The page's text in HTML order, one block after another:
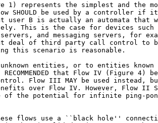
1) represents the simplest and the
SHOULD be used by a controller if
user B is actually an automata that
This is the case for devices such
and messaging servers, for
deal of third party call control to
this scenario is reasonable.
entities, or to entities known
RECOMMENDED that Flow IV (Figure 4)
Flow III MAY be used instead,
over Flow IV. However, Flow II
of the potential for infinite ping-
flows use a ``black hole''